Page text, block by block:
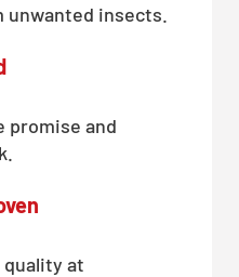
insects.
promise and
quality at